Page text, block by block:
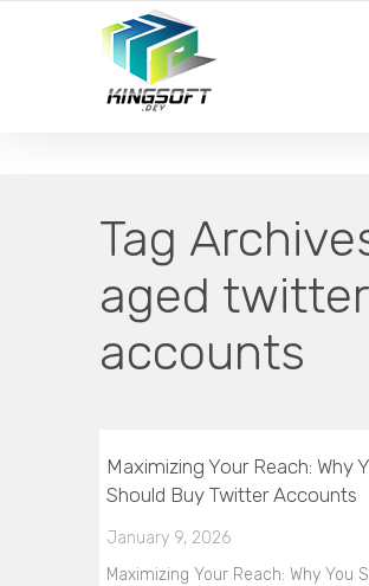
YOUR LOCAL DIGITAL MARKETING
Tag
aged twitter
accounts
Maximizing Your Reach: Why
Should Buy Twitter Accounts
January 9, 2026
Maximizing Your Reach: Why You